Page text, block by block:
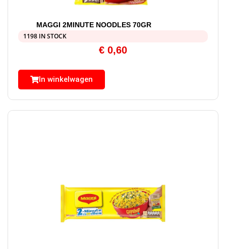
MAGGI 2MINUTE NOODLES 70GR
1198 IN STOCK
€ 0,60
In winkelwagen